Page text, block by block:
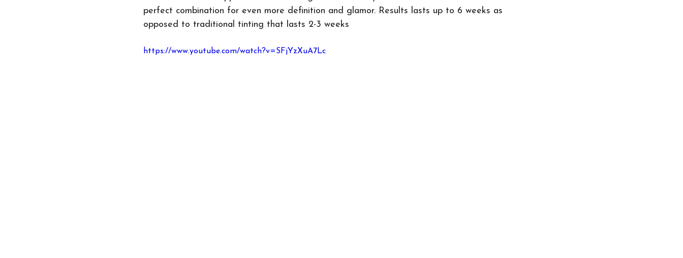
perfect combination for even more definition and glamor. Results lasts up to 6 weeks as
opposed to traditional tinting that lasts 2-3 weeks
https://www.youtube.com/watch?v=SFjYzXuA7Lc